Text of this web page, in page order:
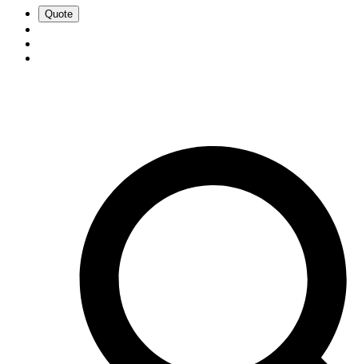
Quote